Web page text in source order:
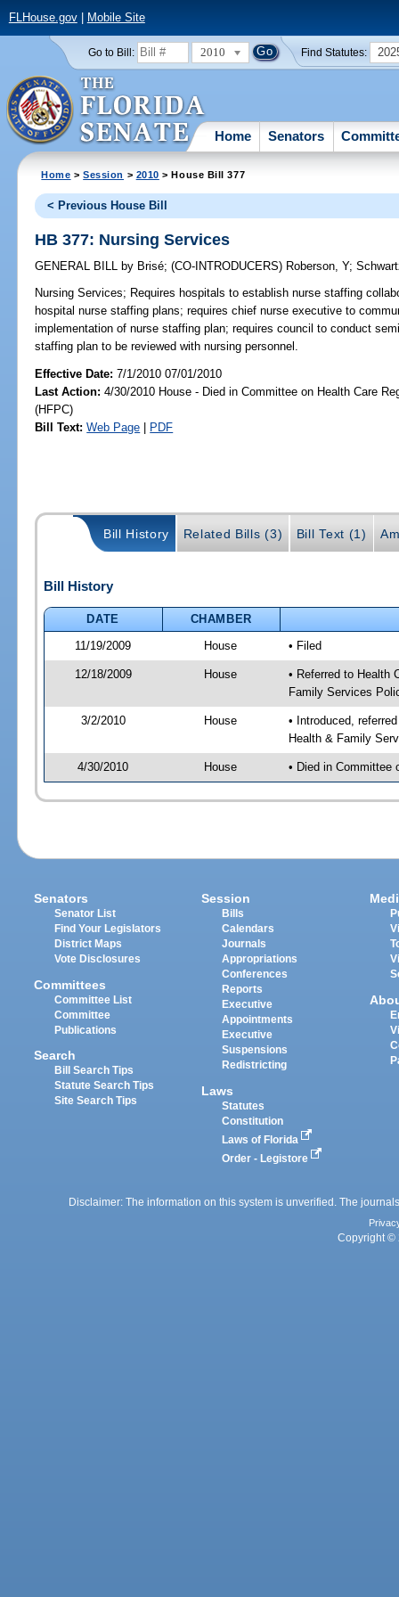
FLHouse.gov| Mobile Site
Go to Bill: 2010 Find Statutes:
Home Senators
Home >Session > 2010 > House Bill 377
< Previous House Bill
HB 377: Nursing Services
GENERAL BILL by Brisé;(CO-INTRODUCERS) Roberson, Y;
Nursing Services; Requires hospitals to establish nurse staffing
hospital nurse staffing plans; requires chief nurse executive to
implementation of nurse staffing plan; requires council to conduct
staffing plan to be reviewed with nursing personnel.
Effective Date:7/1/2010 07/01/2010
Last Action: 4/30/2010 House - Died in Committee on Health Care
(HFPC)
Bill Text: Web Page | PDF
Bill History Related Bills (3) Bill Text (1)
Bill History
DATE
CHAMBER
11/19/2009
House • Filed
12/18/2009 House
• Referred to Health
Family Services
3/2/2010 House
• Introduced,
Health & Family
4/30/2010 House • Died in Committee
Senators
Senator List
Find Your Legislators
District Maps
Vote Disclosures
Committees
Committee List
Committee
Publications
Search
Bill Search Tips
Statute Search Tips
Site Search Tips
Session
Bills
Calendars
Journals
Appropriations
Conferences
Reports
Executive
Appointments
Executive
Suspensions
Redistricting
Laws
Statutes
Constitution
Laws of Florida
Order - Legistore
Disclaimer: The information on this system is unverified. The
Copyright ©